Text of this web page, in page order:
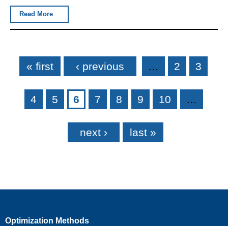
Read More
Pages
« first ‹ previous … 2 3
4 5 6 7 8 9 10 …
next › last »
Optimization Methods